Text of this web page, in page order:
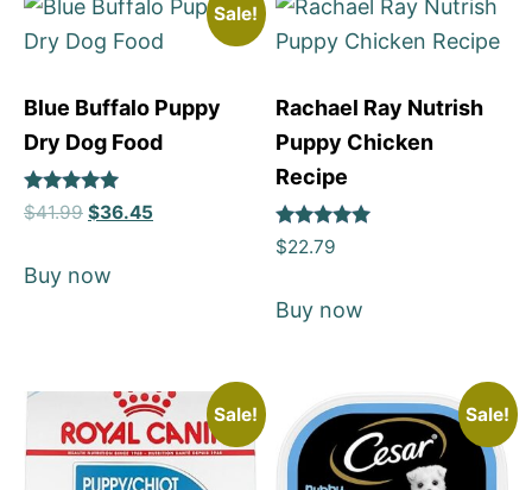
Sale!
Blue Buffalo Puppy
Dry Dog Food
Rated
5
$41.99 $36.45
Buy now
Rachael Ray Nutrish
Puppy Chicken
Recipe
Rated
5
$22.79
Buy now
Sale! Sale!